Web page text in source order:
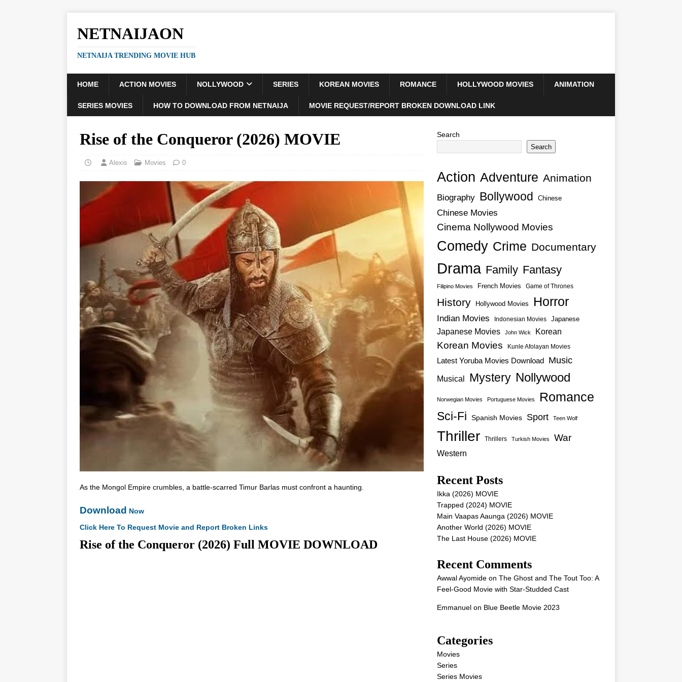
NETNAIJAON
NETNAIJA TRENDING MOVIE HUB
HOME ACTION MOVIES NOLLYWOOD SERIES KOREAN MOVIES ROMANCE HOLLYWOOD MOVIES ANIMATION
SERIES MOVIES HOW TO DOWNLOAD FROM NETNAIJA MOVIE REQUEST/REPORT BROKEN DOWNLOAD LINK
Rise of the Conqueror (2026) MOVIE
Alexis Movies 0
As the Mongol Empire crumbles, a battle-scarred Timur Barlas must confront a haunting.
Download Now
Click Here To Request Movie and Report Broken Links
Rise of the Conqueror (2026) Full MOVIE DOWNLOAD
Search
Search
Action Adventure Animation
Biography Bollywood Chinese
Chinese Movies
Cinema Nollywood Movies
Comedy Crime Documentary
Drama Family Fantasy
Filipino Movies French Movies Game of Thrones
History Hollywood Movies Horror
Indian Movies Indonesian Movies Japanese
Japanese Movies John Wick Korean
Korean Movies Kunle Afolayan Movies
Latest Yoruba Movies Download Music
Musical Mystery Nollywood
Norwegian Movies Portuguese Movies Romance
Sci-Fi Spanish Movies Sport Teen Wolf
Thriller Thrillers Turkish Movies War
Western
Recent Posts
Ikka (2026) MOVIE
Trapped (2024) MOVIE
Main Vaapas Aaunga (2026) MOVIE
Another World (2026) MOVIE
The Last House (2026) MOVIE
Recent Comments
Awwal Ayomideon The Ghost and The Tout Too: A
Feel-Good Movie with Star-Studded Cast
Emmanuelon Blue Beetle Movie 2023
Categories
Movies
Series
Series Movies